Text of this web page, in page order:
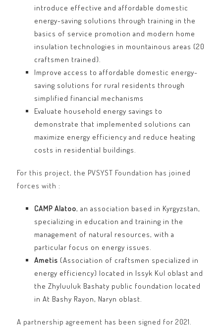
introduce effective and affordable domestic
energy-saving solutions through training in the
basics of service promotion and modern home
insulation technologies in mountainous areas (20
craftsmen trained).
Improve access to affordable domestic energy-
saving solutions for rural residents through
simplified financial mechanisms
Evaluate household energy savings to
demonstrate that implemented solutions can
maximize energy efficiency and reduce heating
costs in residential buildings.
For this project, the PVSYST Foundation has joined
forces with :
CAMP Alatoo, an association based in Kyrgyzstan,
specializing in education and training in the
management of natural resources, with a
particular focus on energy issues.
Ametis (Association of craftsmen specialized in
energy efficiency) located in Issyk Kul oblast and
the Zhyluuluk Bashaty public foundation located
in At Bashy Rayon, Naryn oblast.
A partnership agreement has been signed for 2021.